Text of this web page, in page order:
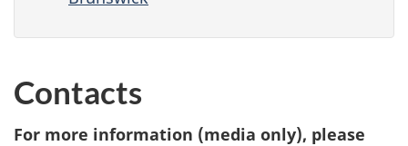
Contacts
For more information (media only), please